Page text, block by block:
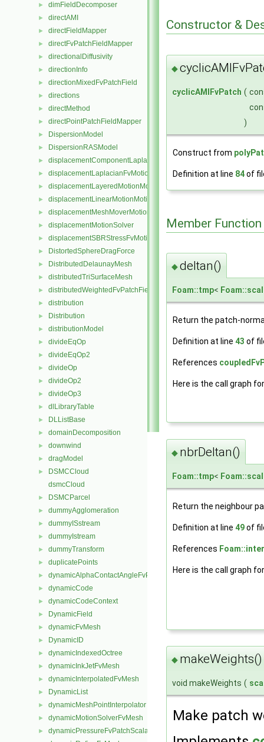
► dimFieldDecomposer
► directAMI
► directFieldMapper
► directFvPatchFieldMapper
► directionalDiffusivity
► directionInfo
► directionMixedFvPatchField
► directions
► directMethod
► directPointPatchFieldMapper
► DispersionModel
► DispersionRASModel
► displacementComponentLaplacianFvMotionSolver
► displacementLaplacianFvMotionSolver
► displacementLayeredMotionMotionSolver
► displacementLinearMotionMotionSolver
► displacementMeshMoverMotionSolver
► displacementMotionSolver
► displacementSBRStressFvMotionSolver
► DistortedSphereDragForce
► DistributedDelaunayMesh
► distributedTriSurfaceMesh
► distributedWeightedFvPatchFieldMapper
► distribution
► Distribution
► distributionModel
► divideEqOp
► divideEqOp2
► divideOp
► divideOp2
► divideOp3
► dlLibraryTable
► DLListBase
► domainDecomposition
► downwind
► dragModel
►
DSMCCloud
dsmcCloud
► DSMCParcel
► dummyAgglomeration
► dummyISstream
► dummyIstream
► dummyTransform
► duplicatePoints
► dynamicAlphaContactAngleFvPatchScalarField
► dynamicCode
► dynamicCodeContext
► DynamicField
► dynamicFvMesh
► DynamicID
► dynamicIndexedOctree
► dynamicInkJetFvMesh
► dynamicInterpolatedFvMesh
► DynamicList
► dynamicMeshPointInterpolator
► dynamicMotionSolverFvMesh
► dynamicPressureFvPatchScalarField
Constructor &
◆
cyclicAMIFvPatch (
)
Construct from
Definition at line 84of
Member
◆deltan()
Foam::tmp<
Return the patch-
Definition at line 43 of
References
Here is the call graph
◆ nbrDeltan()
Foam::tmp<
Return the neighbour
Definition at line 49of
References
Here is the call graph
◆ makeWeights()
void makeWeights (
Make patch